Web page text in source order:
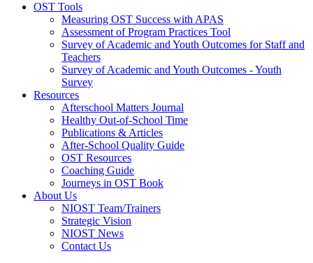
OST Tools
Measuring OST Success with APAS
Assessment of Program Practices Tool
Survey of Academic and Youth Outcomes for Staff and
Teachers
Survey of Academic and Youth Outcomes - Youth
Survey
Resources
Afterschool Matters Journal
Healthy Out-of-School Time
Publications & Articles
After-School Quality Guide
OST Resources
Coaching Guide
Journeys in OST Book
About Us
NIOST Team/Trainers
Strategic Vision
NIOST News
Contact Us